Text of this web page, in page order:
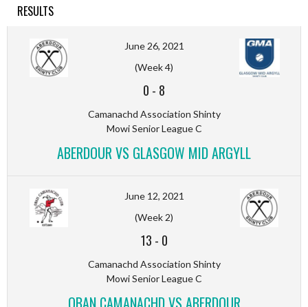
RESULTS
June 26, 2021
(Week 4)
0 - 8
Camanachd Association Shinty
Mowi Senior League C
ABERDOUR VS GLASGOW MID ARGYLL
June 12, 2021
(Week 2)
13 - 0
Camanachd Association Shinty
Mowi Senior League C
OBAN CAMANACHD VS ABERDOUR